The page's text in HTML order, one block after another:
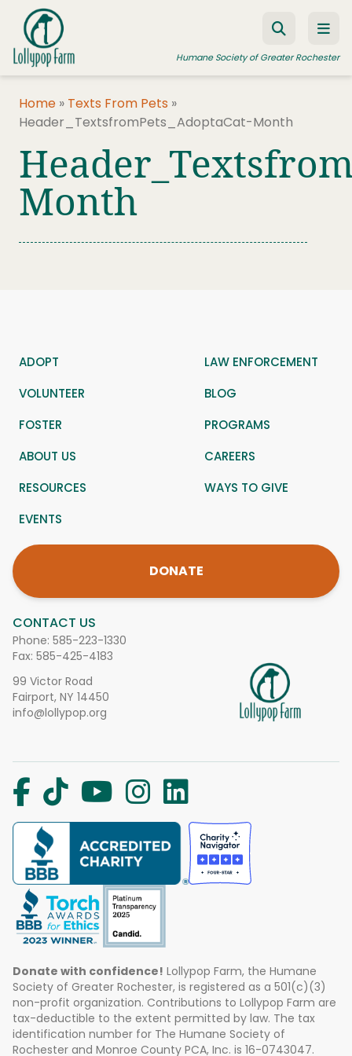
Skip to content
Humane Society of Greater Rochester
ADOPT A PET
FOSTER A PET
RESOURCES
Home » Texts From Pets »
Header_TextsfromPets_AdoptaCat-Month
Month
CONTACT US
Phone: 585-223-1330
Fax: 585-425-4183
99 Victor Road
Fairport, NY 14450
info@lollypop.org
ADOPT
LAW ENFORCEMENT
VOLUNTEER
BLOG
FOSTER
PROGRAMS
ABOUT US
CAREERS
RESOURCES
WAYS TO GIVE
EVENTS
DONATE
Donate with confidence! Lollypop Farm, the Humane
Society of Greater Rochester, is registered as a 501(c)(3)
non-profit organization. Contributions to Lollypop Farm are
tax-deductible to the extent permitted by law. The tax
identification number for The Humane Society of
Rochester and Monroe County PCA, Inc. is 16-0743047.